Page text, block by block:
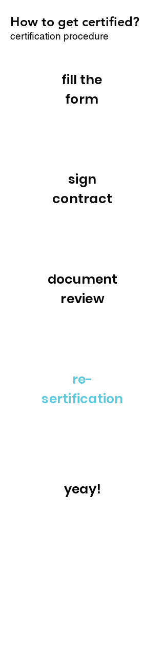
How to get certified?
certification procedure
fill the
form
sign
contract
document
review
re-
sertification
yeay!